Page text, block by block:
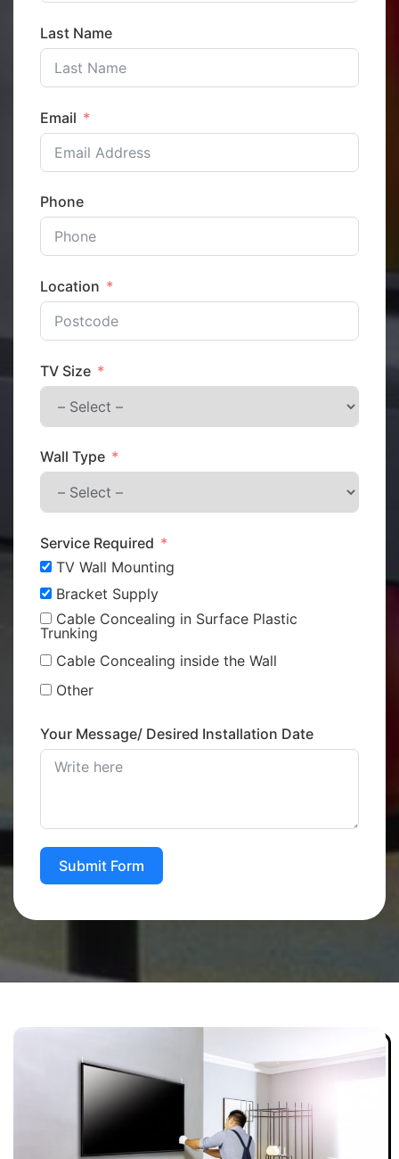
Last Name
Email
Phone
Location
TV Size
Wall Type
Service Required
TV Wall Mounting
Bracket Supply
Cable Concealing in Surface Plastic
Trunking
Cable Concealing inside the Wall
Other
Your Message/ Desired Installation Date
Submit Form